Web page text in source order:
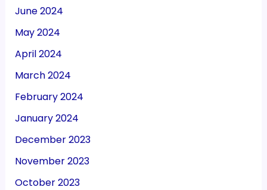
June 2024
May 2024
April 2024
March 2024
February 2024
January 2024
December 2023
November 2023
October 2023